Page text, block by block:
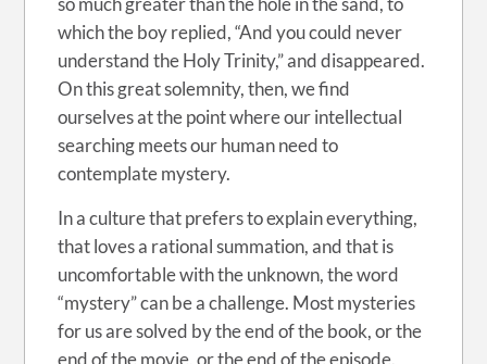
which the boy replied, “And you could never
understand the Holy Trinity,” and disappeared.
On this great solemnity, then, we find
ourselves at the point where our intellectual
searching meets our human need to
contemplate mystery.
In a culture that prefers to explain everything,
that loves a rational summation, and that is
uncomfortable with the unknown, the word
“mystery” can be a challenge. Most mysteries
for us are solved by the end of the book, or the
end of the movie, or the end of the episode.